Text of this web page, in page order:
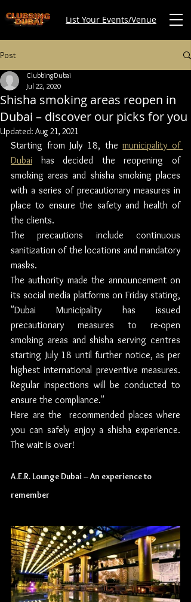
List Your Events/Venue
Post
Shisha smoking areas reopen in
Dubai – discover our picks for you
ClubbingDubai
Jul 22, 2020
Updated: Aug 21, 2021
Starting from July 18, the municipality of
Dubai has decided the reopening of
smoking areas and shisha smoking places
with a series of precautionary measures in
place to ensure the safety and health of
the clients.
The precautions include continuous
sanitization of the locations and mandatory
masks.
The authority made the announcement on
its social media platforms on Friday stating,
"Dubai Municipality has issued
precautionary measures to re-open
smoking areas and shisha serving centres
starting July 18 until further notice, as per
highest international preventive measures.
Regular inspections will be conducted to
ensure the compliance."
Here are the  recommended places where
you can safely enjoy a shisha experience.
The wait is over!
A.E.R. Lounge Dubai – An experience to
remember